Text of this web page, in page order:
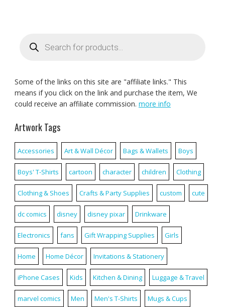
search
Some of the links on this site are "affiliate links." This
means if you click on the link and purchase the item, We
could receive an affiliate commission. more info
Artwork Tags
Accessories Art & Wall Décor Bags & Wallets Boys
Boys' T-Shirts cartoon character children Clothing
Clothing & Shoes Crafts & Party Supplies custom cute
dc comics disney disney pixar Drinkware
Electronics fans Gift Wrapping Supplies Girls
Home Home Décor Invitations & Stationery
iPhone Cases Kids Kitchen & Dining Luggage & Travel
marvel comics Men Men's T-Shirts Mugs & Cups